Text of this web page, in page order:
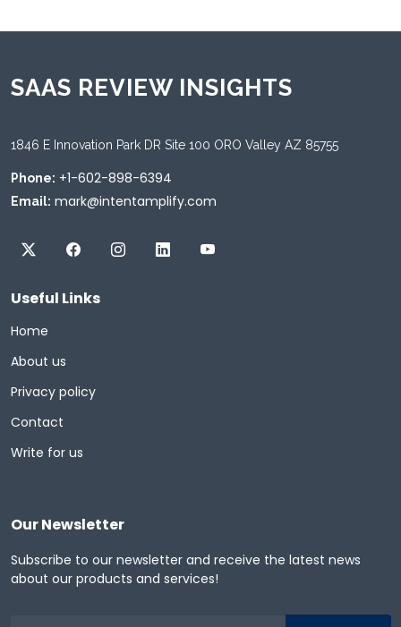
SAAS REVIEW INSIGHTS
1846 E Innovation Park DR Site 100 ORO Valley AZ 85755
Phone: +1-602-898-6394
Email: mark@intentamplify.com
Useful Links
Home
About us
Privacy policy
Contact
Write for us
Our Newsletter
Subscribe to our newsletter and receive the latest news
about our products and services!